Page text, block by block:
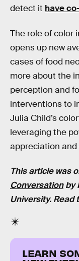
detect it have
The role of color
opens up new
cases of food
more about the
perception and
interventions to
Julia Child’s
leveraging the
appreciation
This article was
Conversationby
University. Read
LEARN